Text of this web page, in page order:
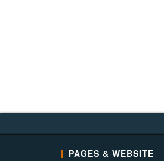
PAGES & WEBSITE